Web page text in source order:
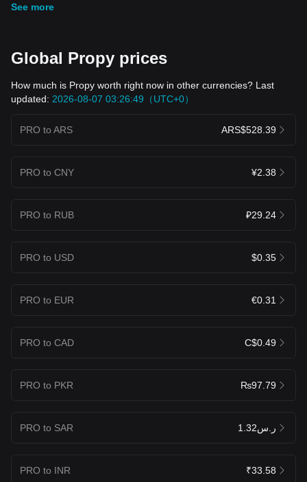
See more
Global Propy prices
How much is Propy worth right now in other currencies? Last
updated: 2026-08-07 03:26:49（UTC+0）
PRO to ARS ARS$528.39
PRO to CNY ¥2.38
PRO to RUB ₽29.24
PRO to USD $0.35
PRO to EUR €0.31
PRO to CAD C$0.49
PRO to PKR ₨97.79
PRO to SAR ر.س1.32
PRO to INR ₹33.58